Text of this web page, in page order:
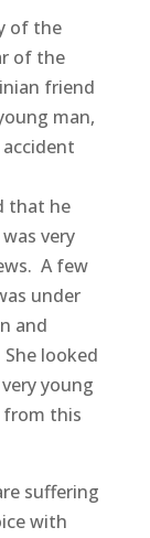
of the
of the
friend
man,
that he
very
A few
under
and
looked
young
from this
suffering
with